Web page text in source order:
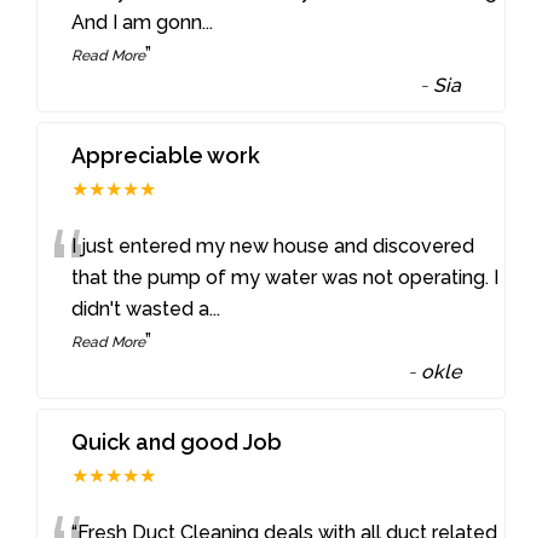
And I am gonn...
Read More”
- Sia
Appreciable work
★★★★★
“I just entered my new house and discovered
that the pump of my water was not operating. I
didn't wasted a...
Read More”
- okle
Quick and good Job
★★★★★
“Fresh Duct Cleaning deals with all duct related